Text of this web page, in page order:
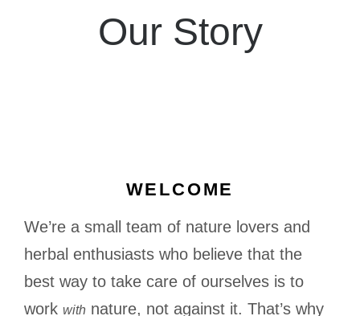
Our Story
WELCOME
We’re a small team of nature lovers and
herbal enthusiasts who believe that the
best way to take care of ourselves is to
work with nature, not against it. That’s why